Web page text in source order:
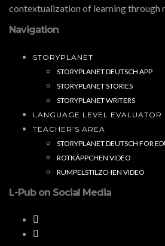
contextualization of learning through
Navigation
STORYPLANET
STORYPLANET DEUTSCH APP
STORYPLANET STORIES
STORYPLANET WRITERS
LANGUAGE LEVEL EVALUATOR
TEACHER’S AREA
STORYPLANET DEUTSCH FOR
ROTKÄPPCHEN VIDEO
RUMPELSTILZCHEN VIDEO
L-Pub on Social Media